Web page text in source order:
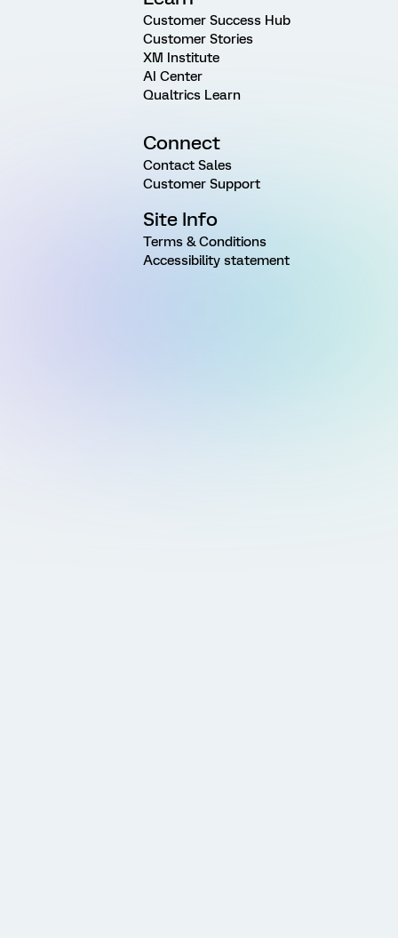
Customer Success Hub
Customer Stories
XM Institute
AI Center
Qualtrics Learn
Connect
Contact Sales
Customer Support
Site Info
Terms & Conditions
Accessibility statement